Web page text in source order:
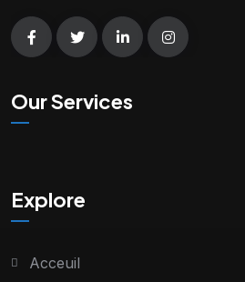
Our Services
Explore
Acceuil